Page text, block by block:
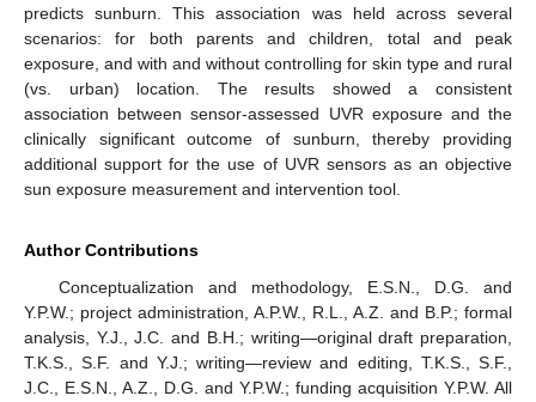
predicts sunburn. This association was held across several
scenarios: for both parents and children, total and peak
exposure, and with and without controlling for skin type and rural
(vs. urban) location. The results showed a consistent
association between sensor-assessed UVR exposure and the
clinically significant outcome of sunburn, thereby providing
additional support for the use of UVR sensors as an objective
sun exposure measurement and intervention tool.
Author Contributions
Conceptualization and methodology, E.S.N., D.G. and
Y.P.W.; project administration, A.P.W., R.L., A.Z. and B.P.; formal
analysis, Y.J., J.C. and B.H.; writing—original draft preparation,
T.K.S., S.F. and Y.J.; writing—review and editing, T.K.S., S.F.,
J.C., E.S.N., A.Z., D.G. and Y.P.W.; funding acquisition Y.P.W. All